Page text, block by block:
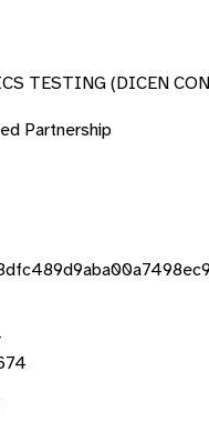
TESTING (DICEN
Partnership